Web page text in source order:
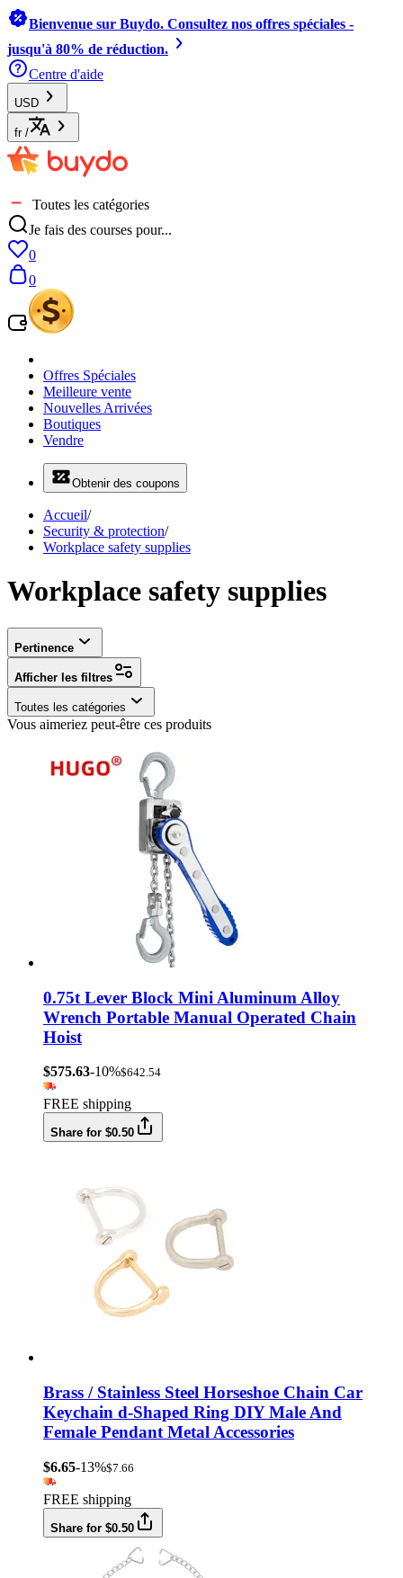
Bienvenue sur Buydo. Consultez nos offres spéciales -
jusqu'à 80% de réduction.
Centre d'aide
USD
fr /
Toutes les catégories
Je fais des courses pour...
0
0
Offres Spéciales
Meilleure vente
Nouvelles Arrivées
Boutiques
Vendre
Obtenir des coupons
Accueil/
Security & protection/
Workplace safety supplies
Workplace safety supplies
Pertinence
Afficher les filtres
Toutes les catégories
Vous aimeriez peut-être ces produits
0.75t Lever Block Mini Aluminum Alloy
Wrench Portable Manual Operated Chain
Hoist
$575.63-10%$642.54
FREE shipping
Share for $0.50
Brass / Stainless Steel Horseshoe Chain Car
Keychain d-Shaped Ring DIY Male And
Female Pendant Metal Accessories
$6.65-13%$7.66
FREE shipping
Share for $0.50